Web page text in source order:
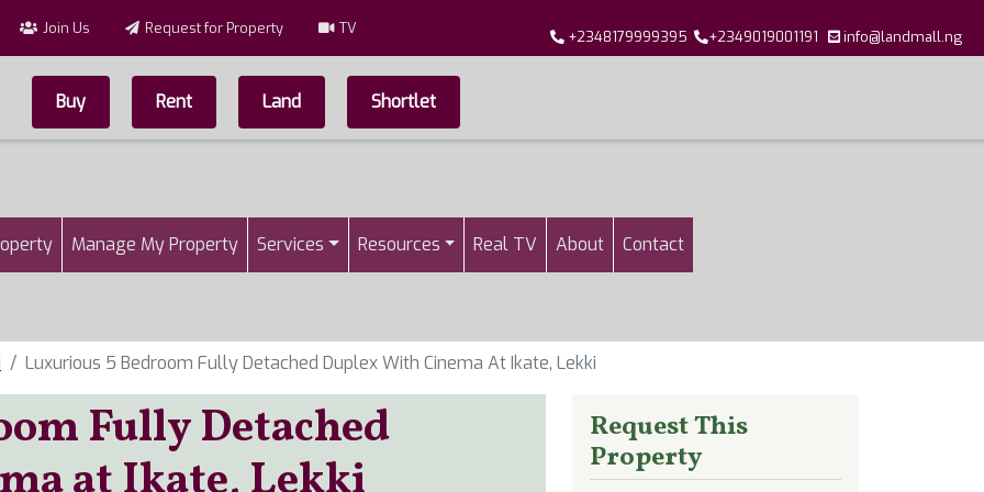
Join Us Request for Property TV +2348179999395 +2349019001191 info@landmall.ng
Top Menu
Buy Rent Land Shortlet
Manage My Property Services Resources Real TV About Contact
Luxurious 5 Bedroom Fully Detached Duplex With Cinema At Ikate, Lekki
Fully Detached
Request This
Property